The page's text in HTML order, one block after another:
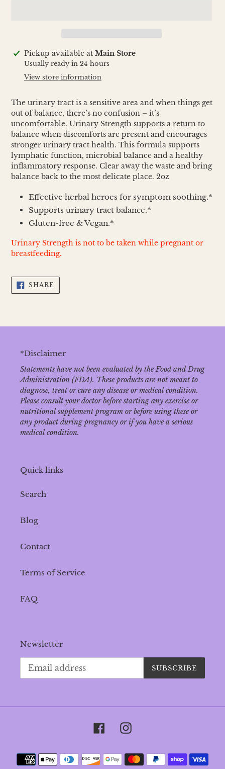
Adding
product
Pickup available at Main Store
Usually ready in 24 hours
View store information
The urinary tract is a sensitive area and when things get
out of balance, there’s no confusion – it’s
uncomfortable. Urinary Strength supports a return to
balance when discomforts are present and encourages
stronger urinary tract health. This formula supports
lymphatic function, microbial balance and a healthy
inflammatory response. Clear away the waste and bring
balance back to the most delicate place. 2oz
Effective herbal heroes for symptom soothing.*
Supports urinary tract balance.*
Gluten-free & Vegan.*
Urinary Strength is not to be taken while pregnant or
breastfeeding.
SHARE
FACEBOOK
*Disclaimer
Statements have not been evaluated by the Food and Drug
Administration (FDA). These products are not meant to
diagnose‚ treat or cure any disease or medical condition.
Please consult your doctor before starting any exercise or
nutritional supplement program or before using these or
any product during pregnancy or if you have a serious
medical condition.
Quick links
Search
Blog
Contact
Terms of Service
FAQ
Newsletter
SUBSCRIBE
FacebookInstagram
Payment
methods